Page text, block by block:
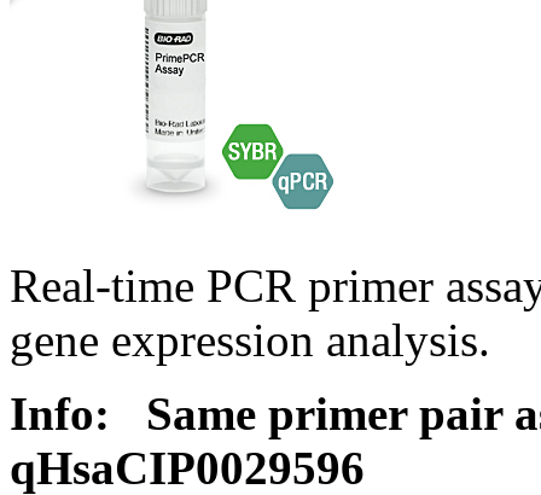
Real-time PCR primer
gene expression analysis.
Info:
Same primer pair
qHsaCIP0029596